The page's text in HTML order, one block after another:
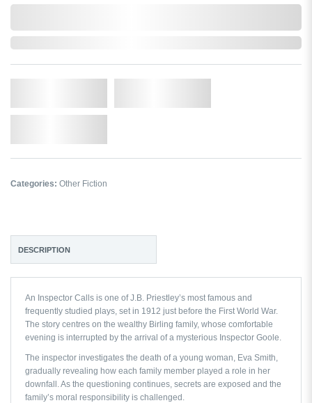
Categories: Other Fiction
DESCRIPTION
An Inspector Calls is one of J.B. Priestley’s most famous and
frequently studied plays, set in 1912 just before the First World War.
The story centres on the wealthy Birling family, whose comfortable
evening is interrupted by the arrival of a mysterious Inspector Goole.
The inspector investigates the death of a young woman, Eva Smith,
gradually revealing how each family member played a role in her
downfall. As the questioning continues, secrets are exposed and the
family’s moral responsibility is challenged.